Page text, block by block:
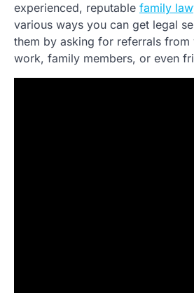
experienced, reputable family
various ways you can get legal
them by asking for referrals from
work, family members, or even